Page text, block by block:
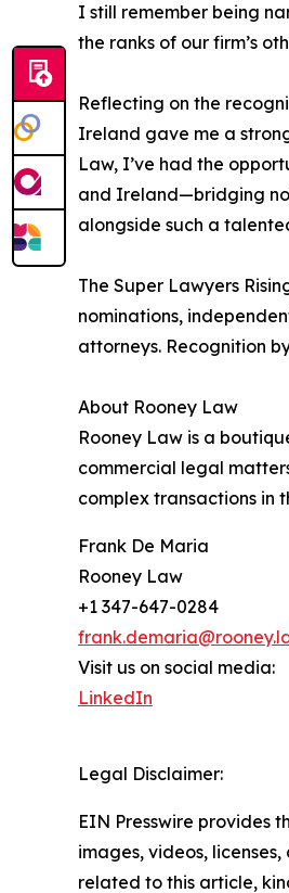
I still remember being
the ranks of our firm’s
Reflecting on the
Ireland gave me a
Law, I’ve had the
and Ireland—bridging
alongside such a
The Super Lawyers
nominations,
attorneys. Recognition
About Rooney Law
Rooney Law is a
commercial legal
complex transactions in
Frank De Maria
Rooney Law
+1 347-647-0284
Visit us on social media:
LinkedIn
Legal Disclaimer:
EIN Presswire provides
images, videos,
related to this article,